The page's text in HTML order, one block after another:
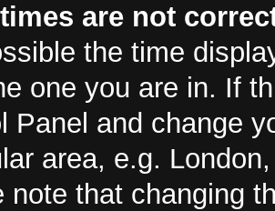
are not
the time
one you are in. If
Panel and change
area, e.g.
note that changing